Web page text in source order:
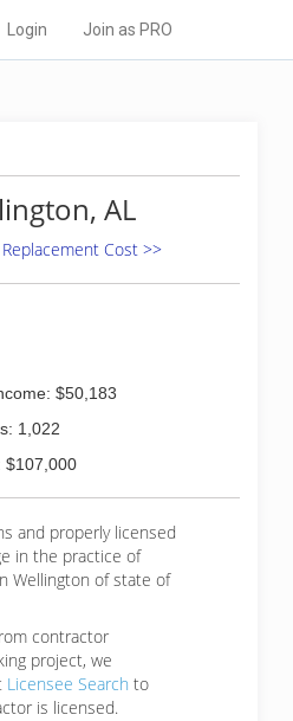
Login Join as PRO
AL
Cost >>
$50,183
1,022
$107,000
and properly licensed
in the practice of
Wellington of state of
contractor
project, we
Licensee Search to
is licensed.